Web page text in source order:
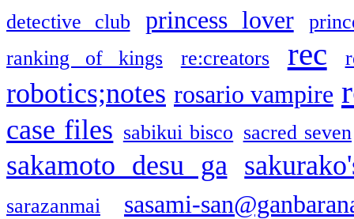
detective club
princess lover
ranking of kings
re:creators rec
robotics;notes rosario vampire
case files sabikui bisco sacred seven
sakamoto desu ga
sarazanmai
sasami-